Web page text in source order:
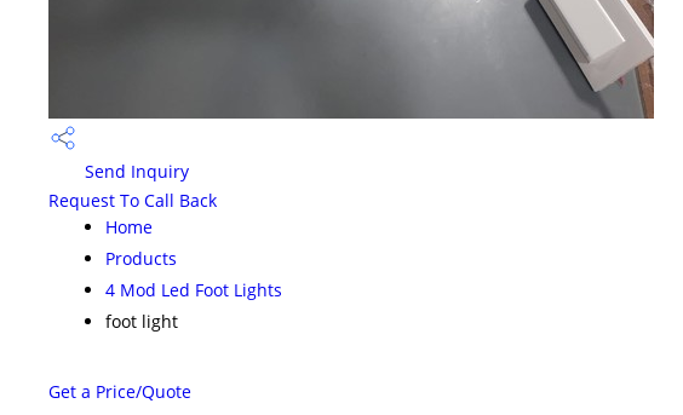
Send Inquiry
Request To Call Back
Home
Products
4 Mod Led Foot Lights
foot light
Get a Price/Quote